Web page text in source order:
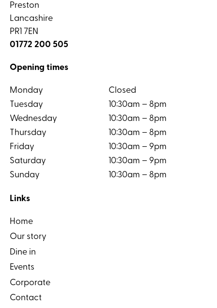
Preston
Lancashire
PR1 7EN
01772 200 505
Opening times
Monday
Closed
Tuesday
10:30am – 8pm
Wednesday
10:30am – 8pm
Thursday
10:30am – 8pm
Friday
10:30am – 9pm
Saturday
10:30am – 9pm
Sunday
10:30am – 8pm
Links
Home
Our story
Dine in
Events
Corporate
Contact